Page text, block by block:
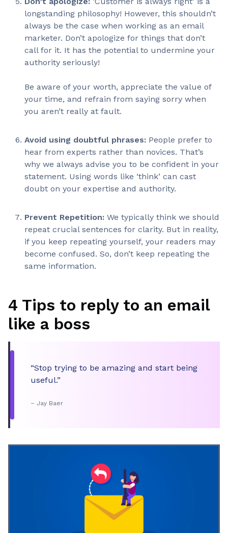
longstanding philosophy! However, this shouldn’t
always be the case when working as an email
marketer. Don’t apologize for things that don’t
call for it. It has the potential to undermine your
authority seriously!
Be aware of your worth, appreciate the value of
your time, and refrain from saying sorry when
you aren’t really at fault.
Avoid using doubtful phrases: People prefer to
hear from experts rather than novices. That’s
why we always advise you to be confident in your
statement. Using words like ‘think’ can cast
doubt on your expertise and authority.
Prevent Repetition: We typically think we should
repeat crucial sentences for clarity. But in reality,
if you keep repeating yourself, your readers may
become confused. So, don’t keep repeating the
same information.
4 Tips to reply to an email
like a boss
“Stop trying to be amazing and start being
useful.”
– Jay Baer